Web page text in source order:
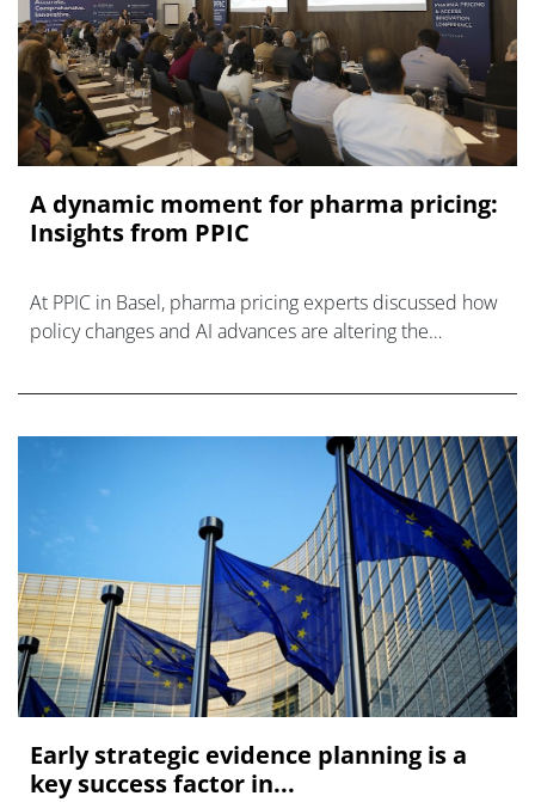
A dynamic moment for pharma pricing:
Insights from PPIC
At PPIC in Basel, pharma pricing experts discussed how
policy changes and AI advances are altering the
Early strategic evidence planning is a
key success factor in...